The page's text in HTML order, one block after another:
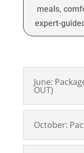
meals,
expert-
June:
OUT)
October: